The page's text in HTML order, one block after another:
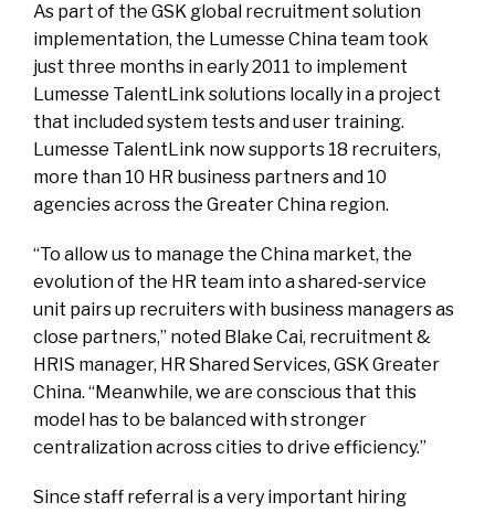
As part of the GSK global recruitment solution
implementation, the Lumesse China team took
just three months in early 2011 to implement
Lumesse TalentLink solutions locally in a project
that included system tests and user training.
Lumesse TalentLink now supports 18 recruiters,
more than 10 HR business partners and 10
agencies across the Greater China region.
“To allow us to manage the China market, the
evolution of the HR team into a shared-service
unit pairs up recruiters with business managers as
close partners,” noted Blake Cai, recruitment &
HRIS manager, HR Shared Services, GSK Greater
China. “Meanwhile, we are conscious that this
model has to be balanced with stronger
centralization across cities to drive efficiency.”
Since staff referral is a very important hiring